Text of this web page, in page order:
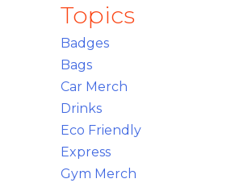
Topics
Badges
Bags
Car Merch
Drinks
Eco Friendly
Express
Gym Merch